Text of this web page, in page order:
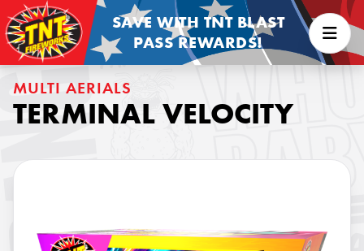
SAVE WITH TNT BLAST
PASS REWARDS!
MULTI AERIALS
TERMINAL VELOCITY